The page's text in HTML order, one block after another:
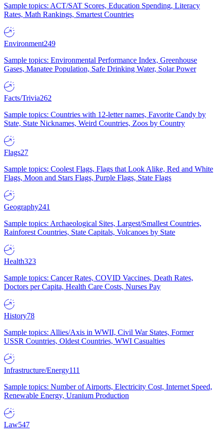
Sample topics: ACT/SAT Scores, Education Spending, Literacy
Rates, Math Rankings, Smartest Countries
Environment249
Sample topics: Environmental Performance Index, Greenhouse
Gases, Manatee Population, Safe Drinking Water, Solar Power
Facts/Trivia262
Sample topics: Countries with 12-letter names, Favorite Candy by
State, State Nicknames, Weird Countries, Zoos by Country
Flags27
Sample topics: Coolest Flags, Flags that Look Alike, Red and White
Flags, Moon and Stars Flags, Purple Flags, State Flags
Geography241
Sample topics: Archaeological Sites, Largest/Smallest Countries,
Rainforest Countries, State Capitals, Volcanoes by State
Health323
Sample topics: Cancer Rates, COVID Vaccines, Death Rates,
Doctors per Capita, Health Care Costs, Nurses Pay
History78
Sample topics: Allies/Axis in WWII, Civil War States, Former
USSR Countries, Oldest Countries, WWI Casualties
Infrastructure/Energy111
Sample topics: Number of Airports, Electricity Cost, Internet Speed,
Renewable Energy, Uranium Production
Law547